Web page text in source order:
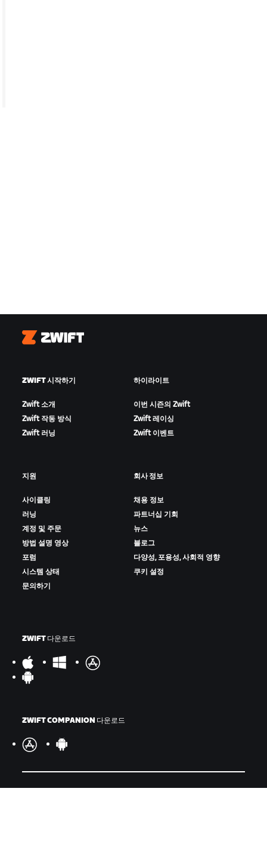
Zwift
ZWIFT 시작하기
Zwift 소개
Zwift 작동 방식
Zwift 러닝
하이라이트
이번 시즌의 Zwift
Zwift 레이싱
Zwift 이벤트
지원
사이클링
러닝
계정 및 주문
방법 설명 영상
포럼
시스템 상태
문의하기
회사 정보
채용 정보
파트너십 기회
뉴스
블로그
다양성, 포용성, 사회적 영향
쿠키 설정
ZWIFT 다운로드
ZWIFT COMPANION 다운로드